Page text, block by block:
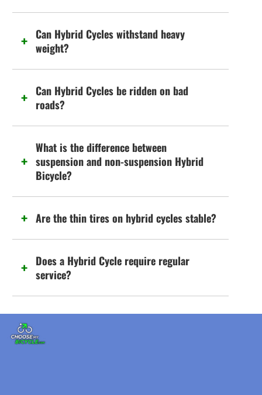
Can Hybrid Cycles withstand heavy
weight?
Can Hybrid Cycles be ridden on bad
roads?
What is the difference between
suspension and non-suspension Hybrid
Bicycle?
Are the thin tires on hybrid cycles stable?
Does a Hybrid Cycle require regular
service?